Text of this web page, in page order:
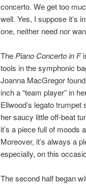
concerto. We get too
well. Yes, I suppose it’s
one, neither need nor
The Piano Concerto in F
tools in the symphonic
Joanna MacGregor
inch a “team player” in
Ellwood’s legato
her saucy little off-beat
it’s a piece full of moods
Moreover, it’s always a
especially, on this
The second half began